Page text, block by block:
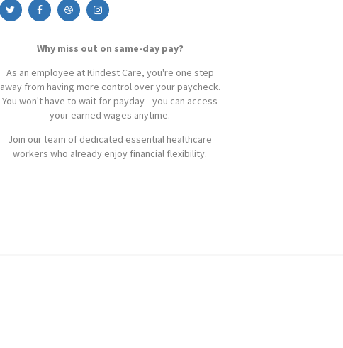
Why miss out on same-day pay?
As an employee at Kindest Care, you're one step
away from having more control over your paycheck.
You won't have to wait for payday—you can access
your earned wages anytime.
Join our team of dedicated essential healthcare
workers who already enjoy financial flexibility.